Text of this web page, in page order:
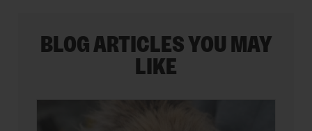
BLOG ARTICLES YOU MAY
LIKE